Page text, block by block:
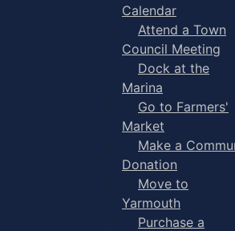
Calendar
Attend a Town
Council Meeting
Dock at the
Marina
Go to Farmers'
Market
Make a
Donation
Move to
Yarmouth
Purchase a